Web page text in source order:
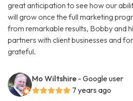
great anticipation to see how our
will grow once the full marketing
from remarkable results, Bobby and
partners with client businesses and
grateful.
Mo Wiltshire - Google user
7 years ago